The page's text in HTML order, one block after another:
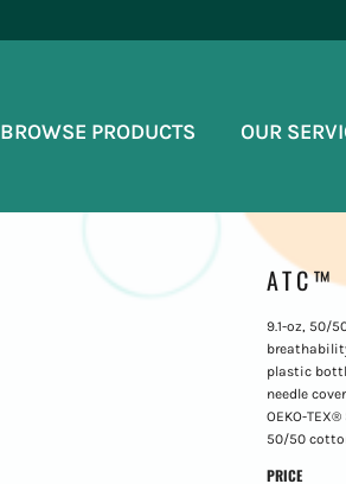
BROWSE PRODUCTS OUR
ATC™
9.1-oz, 50/
plastic
needle
OEKO-
50/50
PRICE